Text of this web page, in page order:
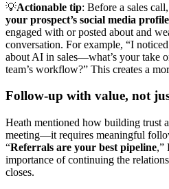
💡Actionable tip: Before a sales call,
your prospect’s social media
engaged with or posted about and
conversation. For example, “I
about AI in sales—what’s your take
team’s workflow?” This creates a
Follow-up with value, not
Heath mentioned how building trust
meeting—it requires meaningful
“Referrals are your best pipeline,”
importance of continuing the
closes.